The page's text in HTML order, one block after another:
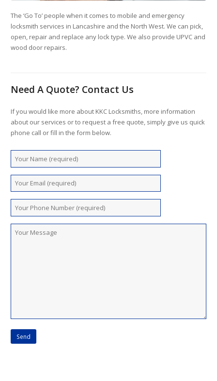
The ‘Go To’ people when it comes to mobile and emergency
locksmith services in Lancashire and the North West. We can pick,
open, repair and replace any lock type. We also provide UPVC and
wood door repairs.
Need A Quote? Contact Us
If you would like more about KKC Locksmiths, more information
about our services or to request a free quote, simply give us quick
phone call or fill in the form below.